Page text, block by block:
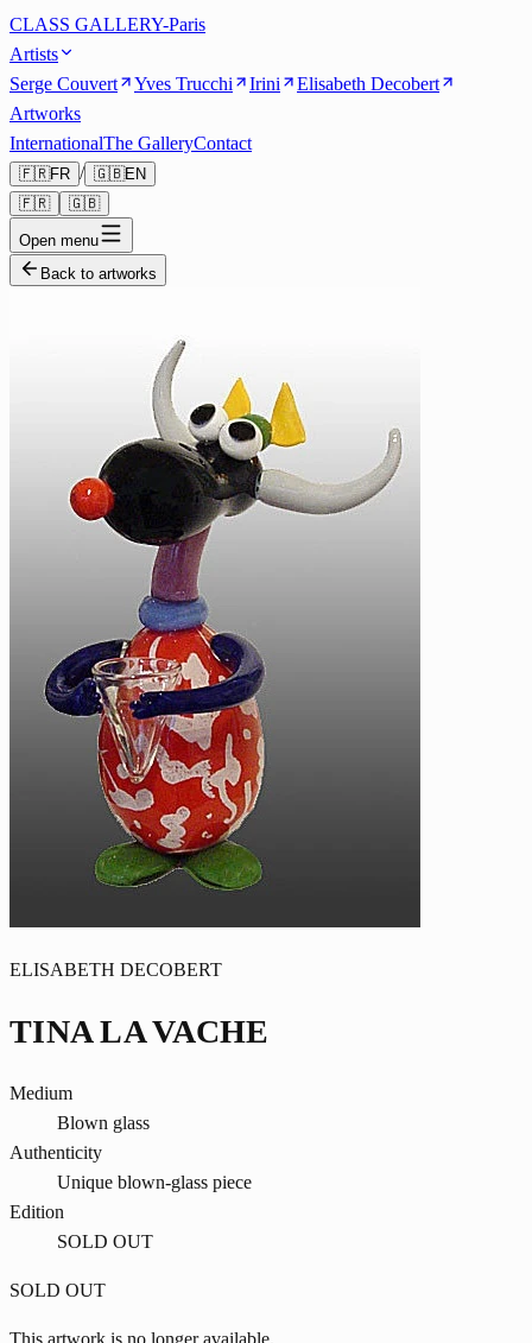
CLASS GALLERY-Paris
Artists
Serge Couvert
Yves Trucchi Irini
Elisabeth Decobert
Artworks
InternationalThe GalleryContact
🇫🇷FR / 🇬🇧EN
🇫🇷
🇬🇧
Open menu
Back to artworks
ELISABETH DECOBERT
TINA LA VACHE
Medium
Blown glass
Authenticity
Unique blown-glass piece
Edition
SOLD OUT
SOLD OUT